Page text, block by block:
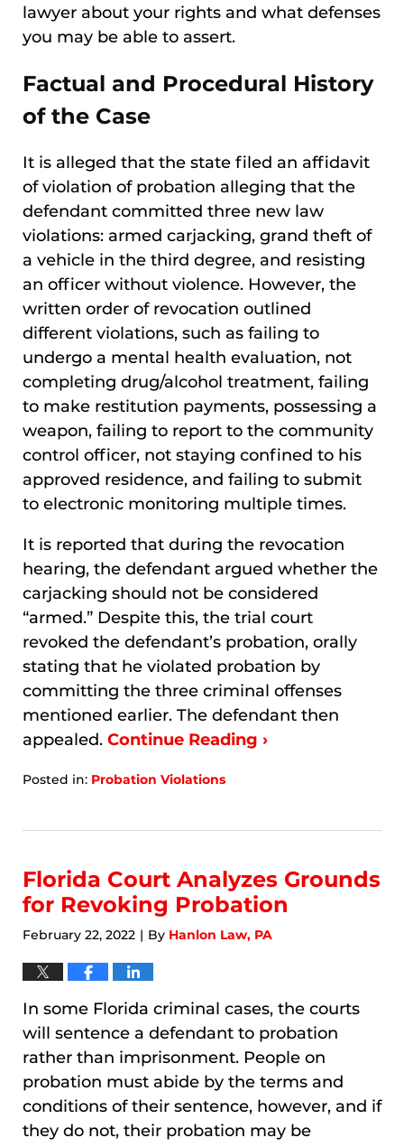
lawyer about your rights and what defenses
you may be able to assert.
Factual and Procedural History
of the Case
It is alleged that the state filed an affidavit
of violation of probation alleging that the
defendant committed three new law
violations: armed carjacking, grand theft of
a vehicle in the third degree, and resisting
an officer without violence. However, the
written order of revocation outlined
different violations, such as failing to
undergo a mental health evaluation, not
completing drug/alcohol treatment, failing
to make restitution payments, possessing a
weapon, failing to report to the community
control officer, not staying confined to his
approved residence, and failing to submit
to electronic monitoring multiple times.
It is reported that during the revocation
hearing, the defendant argued whether the
carjacking should not be considered
“armed.” Despite this, the trial court
revoked the defendant’s probation, orally
stating that he violated probation by
committing the three criminal offenses
mentioned earlier. The defendant then
appealed. Continue Reading ›
Posted in: Probation Violations
7,
11:12
am
Florida Court Analyzes Grounds
for Revoking Probation
February 22, 2022 | By Hanlon Law, PA
In some Florida criminal cases, the courts
will sentence a defendant to probation
rather than imprisonment. People on
probation must abide by the terms and
conditions of their sentence, however, and if
they do not, their probation may be